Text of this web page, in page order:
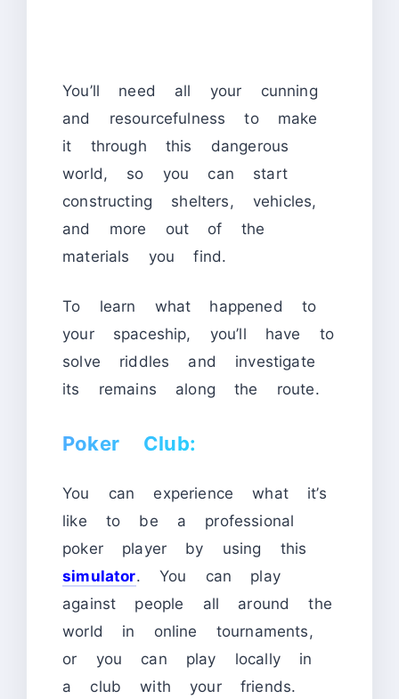
You’ll need all your cunning
and resourcefulness to make
it through this dangerous
world, so you can start
constructing shelters, vehicles,
and more out of the
materials you find.
To learn what happened to
your spaceship, you’ll have to
solve riddles and investigate
its remains along the route.
Poker Club:
You can experience what it’s
like to be a professional
poker player by using this
simulator. You can play
against people all around the
world in online tournaments,
or you can play locally in
a club with your friends.